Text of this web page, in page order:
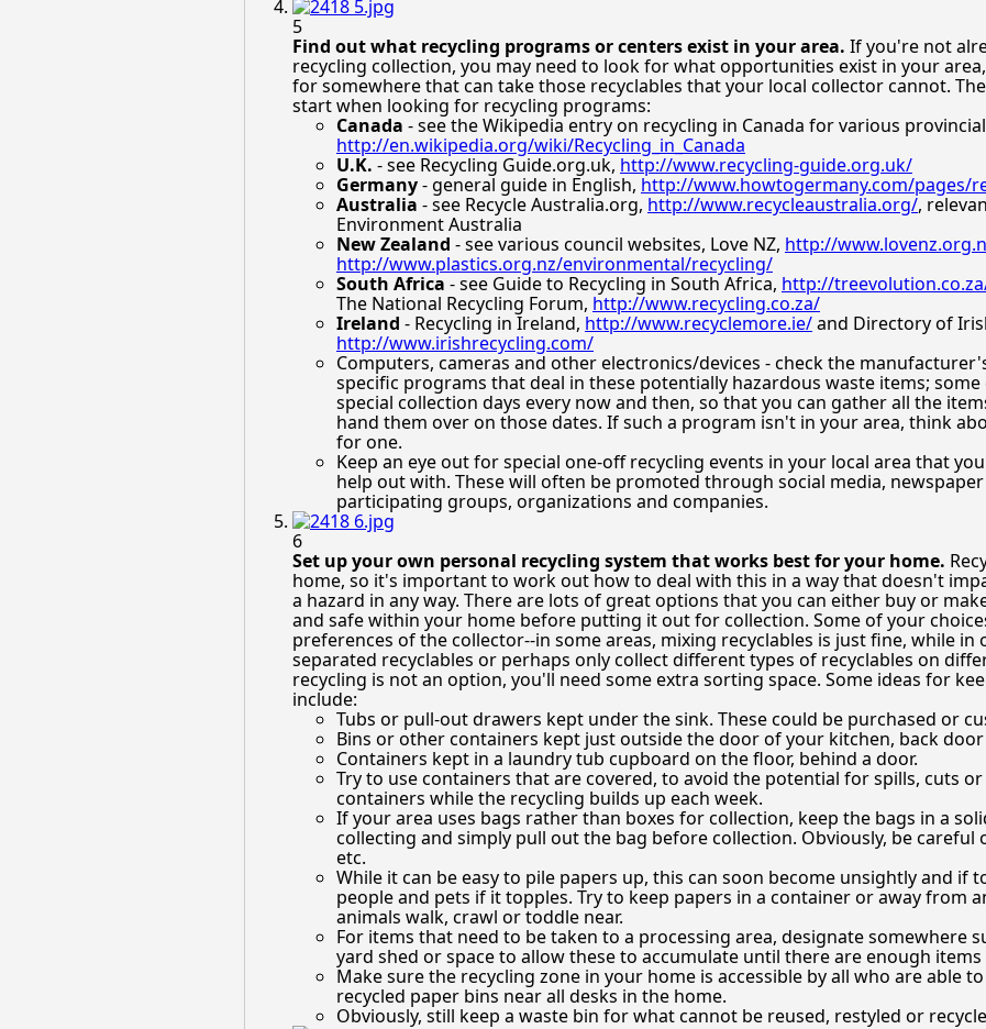
5
Find out what recycling programs or centers exist in your area. If you're not
recycling collection, you may need to look for what opportunities exist in your
for somewhere that can take those recyclables that your local collector cannot.
start when looking for recycling programs:
Canada - see the Wikipedia entry on recycling in Canada for various
http://en.wikipedia.org/wiki/Recycling_in_Canada
U.K. - see Recycling Guide.org.uk, http://www.recycling-guide.org.uk/
Germany- general guide in English, http://www.howtogermany.com/pages/
Australia - see Recycle Australia.org, http://www.recycleaustralia.org/,
Environment Australia
New Zealand - see various council websites, Love NZ, http://
http://www.plastics.org.nz/environmental/recycling/
South Africa - see Guide to Recycling in South Africa, http://
The National Recycling Forum, http://www.recycling.co.za/
Ireland - Recycling in Ireland, http://www.recyclemore.ie/and Directory of
http://www.irishrecycling.com/
Computers, cameras and other electronics/devices - check the
specific programs that deal in these potentially hazardous waste items;
special collection days every now and then, so that you can gather all the
hand them over on those dates. If such a program isn't in your area, think
for one.
Keep an eye out for special one-off recycling events in your local area that
help out with. These will often be promoted through social media,
participating groups, organizations and companies.
6
Set up your own personal recycling system that works best for your home.
home, so it's important to work out how to deal with this in a way that doesn't
a hazard in any way. There are lots of great options that you can either buy or
and safe within your home before putting it out for collection. Some of your
preferences of the collector--in some areas, mixing recyclables is just fine, while
separated recyclables or perhaps only collect different types of recyclables on
recycling is not an option, you'll need some extra sorting space. Some ideas for
include:
Tubs or pull-out drawers kept under the sink. These could be purchased or
Bins or other containers kept just outside the door of your kitchen, back
Containers kept in a laundry tub cupboard on the floor, behind a door.
Try to use containers that are covered, to avoid the potential for spills, cuts
containers while the recycling builds up each week.
If your area uses bags rather than boxes for collection, keep the bags in a
collecting and simply pull out the bag before collection. Obviously, be careful
etc.
While it can be easy to pile papers up, this can soon become unsightly and if
people and pets if it topples. Try to keep papers in a container or away from
animals walk, crawl or toddle near.
For items that need to be taken to a processing area, designate somewhere
yard shed or space to allow these to accumulate until there are enough
Make sure the recycling zone in your home is accessible by all who are able
recycled paper bins near all desks in the home.
Obviously, still keep a waste bin for what cannot be reused, restyled or